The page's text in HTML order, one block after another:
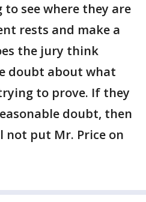
see where they are
rests and make a
the jury think
doubt about what
to prove. If they
doubt, then
not put Mr. Price on